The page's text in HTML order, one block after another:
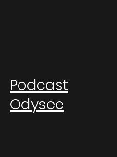
Podcast
Odysee